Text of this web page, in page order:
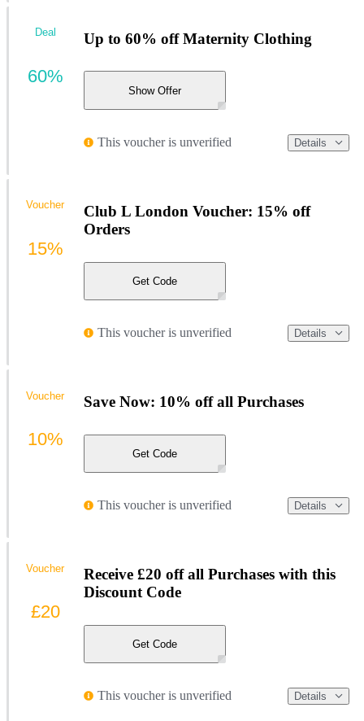
Up to 60% off Maternity Clothing
Show Offer
This voucher is unverified Details
Deal
60%
Club L London Voucher: 15% off
Orders
Get Code
This voucher is unverified Details
Voucher
15%
Save Now: 10% off all Purchases
Get Code
This voucher is unverified Details
Voucher
10%
Receive £20 off all Purchases with this
Discount Code
Get Code
This voucher is unverified Details
Voucher
£20